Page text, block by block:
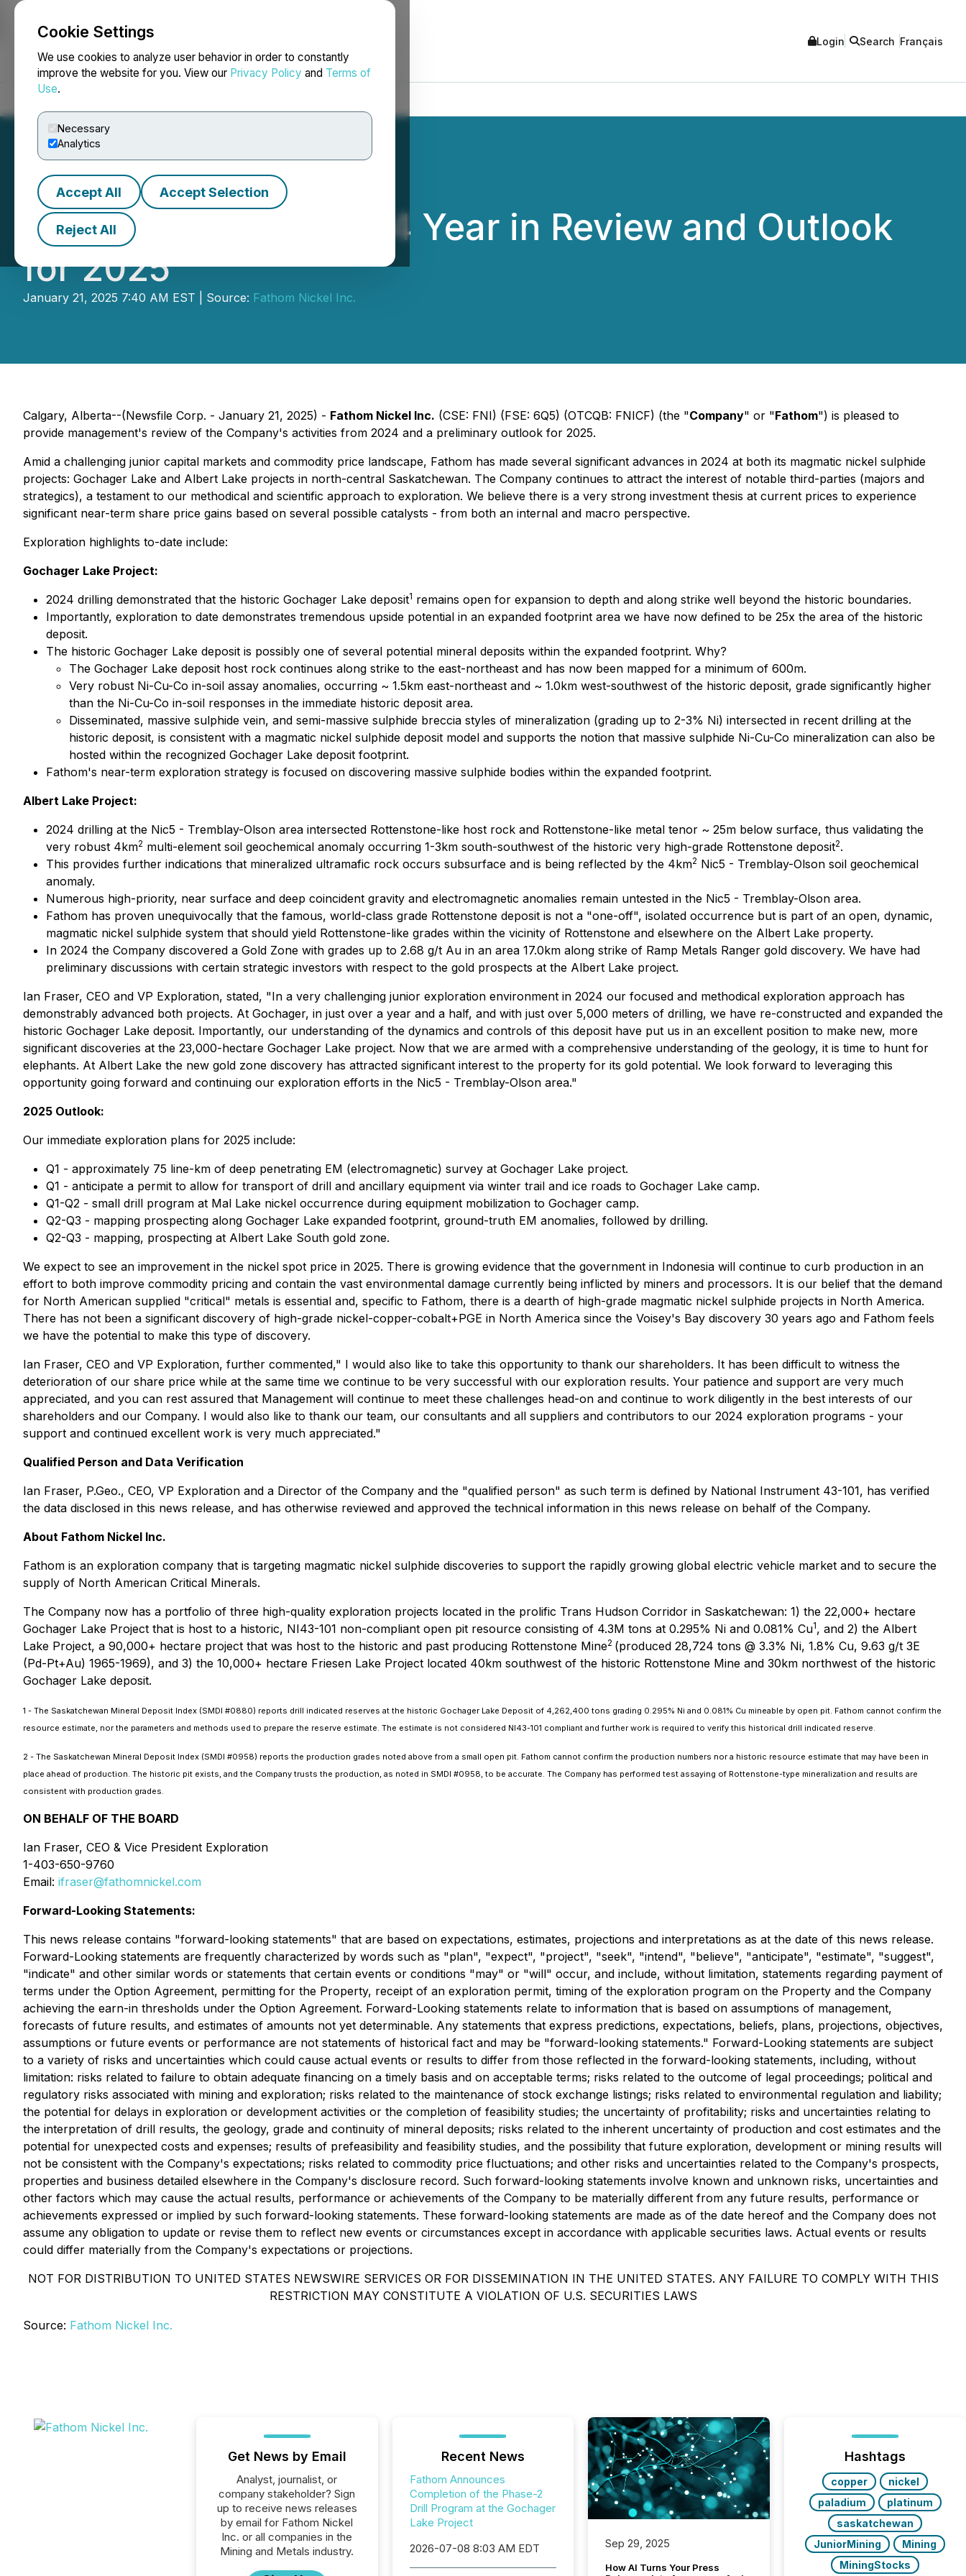
Cookie Settings
We use cookies to analyze user behavior in order to constantly
improve the website for you. View our Privacy Policy and Terms of
Use.
Necessary
Analytics
Accept All Accept Selection
Reject All
NEWSFILE Login Search Français
Fathom Provides 2024 Year in Review and Outlook
for 2025
January 21, 2025 7:40 AM EST | Source: Fathom Nickel Inc.
Calgary, Alberta--(Newsfile Corp. - January 21, 2025) - Fathom Nickel Inc. (CSE: FNI) (FSE: 6Q5) (OTCQB: FNICF) (the "Company" or "Fathom") is pleased to
provide management's review of the Company's activities from 2024 and a preliminary outlook for 2025.
Amid a challenging junior capital markets and commodity price landscape, Fathom has made several significant advances in 2024 at both its magmatic nickel sulphide
projects: Gochager Lake and Albert Lake projects in north-central Saskatchewan. The Company continues to attract the interest of notable third-parties (majors and
strategics), a testament to our methodical and scientific approach to exploration. We believe there is a very strong investment thesis at current prices to experience
significant near-term share price gains based on several possible catalysts - from both an internal and macro perspective.
Exploration highlights to-date include:
Gochager Lake Project:
2024 drilling demonstrated that the historic Gochager Lake deposit1 remains open for expansion to depth and along strike well beyond the historic boundaries.
Importantly, exploration to date demonstrates tremendous upside potential in an expanded footprint area we have now defined to be 25x the area of the historic
deposit.
The historic Gochager Lake deposit is possibly one of several potential mineral deposits within the expanded footprint. Why?
The Gochager Lake deposit host rock continues along strike to the east-northeast and has now been mapped for a minimum of 600m.
Very robust Ni-Cu-Co in-soil assay anomalies, occurring ~ 1.5km east-northeast and ~ 1.0km west-southwest of the historic deposit, grade significantly higher
than the Ni-Cu-Co in-soil responses in the immediate historic deposit area.
Disseminated, massive sulphide vein, and semi-massive sulphide breccia styles of mineralization (grading up to 2-3% Ni) intersected in recent drilling at the
historic deposit, is consistent with a magmatic nickel sulphide deposit model and supports the notion that massive sulphide Ni-Cu-Co mineralization can also be
hosted within the recognized Gochager Lake deposit footprint.
Fathom's near-term exploration strategy is focused on discovering massive sulphide bodies within the expanded footprint.
Albert Lake Project:
2024 drilling at the Nic5 - Tremblay-Olson area intersected Rottenstone-like host rock and Rottenstone-like metal tenor ~ 25m below surface, thus validating the
very robust 4km2 multi-element soil geochemical anomaly occurring 1-3km south-southwest of the historic very high-grade Rottenstone deposit2.
This provides further indications that mineralized ultramafic rock occurs subsurface and is being reflected by the 4km2 Nic5 - Tremblay-Olson soil geochemical
anomaly.
Numerous high-priority, near surface and deep coincident gravity and electromagnetic anomalies remain untested in the Nic5 - Tremblay-Olson area.
Fathom has proven unequivocally that the famous, world-class grade Rottenstone deposit is not a "one-off", isolated occurrence but is part of an open, dynamic,
magmatic nickel sulphide system that should yield Rottenstone-like grades within the vicinity of Rottenstone and elsewhere on the Albert Lake property.
In 2024 the Company discovered a Gold Zone with grades up to 2.68 g/t Au in an area 17.0km along strike of Ramp Metals Ranger gold discovery. We have had
preliminary discussions with certain strategic investors with respect to the gold prospects at the Albert Lake project.
Ian Fraser, CEO and VP Exploration, stated, "In a very challenging junior exploration environment in 2024 our focused and methodical exploration approach has
demonstrably advanced both projects. At Gochager, in just over a year and a half, and with just over 5,000 meters of drilling, we have re-constructed and expanded the
historic Gochager Lake deposit. Importantly, our understanding of the dynamics and controls of this deposit have put us in an excellent position to make new, more
significant discoveries at the 23,000-hectare Gochager Lake project. Now that we are armed with a comprehensive understanding of the geology, it is time to hunt for
elephants. At Albert Lake the new gold zone discovery has attracted significant interest to the property for its gold potential. We look forward to leveraging this
opportunity going forward and continuing our exploration efforts in the Nic5 - Tremblay-Olson area."
2025 Outlook:
Our immediate exploration plans for 2025 include:
Q1 - approximately 75 line-km of deep penetrating EM (electromagnetic) survey at Gochager Lake project.
Q1 - anticipate a permit to allow for transport of drill and ancillary equipment via winter trail and ice roads to Gochager Lake camp.
Q1-Q2 - small drill program at Mal Lake nickel occurrence during equipment mobilization to Gochager camp.
Q2-Q3 - mapping prospecting along Gochager Lake expanded footprint, ground-truth EM anomalies, followed by drilling.
Q2-Q3 - mapping, prospecting at Albert Lake South gold zone.
We expect to see an improvement in the nickel spot price in 2025. There is growing evidence that the government in Indonesia will continue to curb production in an
effort to both improve commodity pricing and contain the vast environmental damage currently being inflicted by miners and processors. It is our belief that the demand
for North American supplied "critical" metals is essential and, specific to Fathom, there is a dearth of high-grade magmatic nickel sulphide projects in North America.
There has not been a significant discovery of high-grade nickel-copper-cobalt+PGE in North America since the Voisey's Bay discovery 30 years ago and Fathom feels
we have the potential to make this type of discovery.
Ian Fraser, CEO and VP Exploration, further commented," I would also like to take this opportunity to thank our shareholders. It has been difficult to witness the
deterioration of our share price while at the same time we continue to be very successful with our exploration results. Your patience and support are very much
appreciated, and you can rest assured that Management will continue to meet these challenges head-on and continue to work diligently in the best interests of our
shareholders and our Company. I would also like to thank our team, our consultants and all suppliers and contributors to our 2024 exploration programs - your
support and continued excellent work is very much appreciated."
Qualified Person and Data Verification
Ian Fraser, P.Geo., CEO, VP Exploration and a Director of the Company and the "qualified person" as such term is defined by National Instrument 43-101, has verified
the data disclosed in this news release, and has otherwise reviewed and approved the technical information in this news release on behalf of the Company.
About Fathom Nickel Inc.
Fathom is an exploration company that is targeting magmatic nickel sulphide discoveries to support the rapidly growing global electric vehicle market and to secure the
supply of North American Critical Minerals.
The Company now has a portfolio of three high-quality exploration projects located in the prolific Trans Hudson Corridor in Saskatchewan: 1) the 22,000+ hectare
Gochager Lake Project that is host to a historic, NI43-101 non-compliant open pit resource consisting of 4.3M tons at 0.295% Ni and 0.081% Cu1, and 2) the Albert
Lake Project, a 90,000+ hectare project that was host to the historic and past producing Rottenstone Mine2 (produced 28,724 tons @ 3.3% Ni, 1.8% Cu, 9.63 g/t 3E
(Pd-Pt+Au) 1965-1969), and 3) the 10,000+ hectare Friesen Lake Project located 40km southwest of the historic Rottenstone Mine and 30km northwest of the historic
Gochager Lake deposit.
1 - The Saskatchewan Mineral Deposit Index (SMDI #0880) reports drill indicated reserves at the historic Gochager Lake Deposit of 4,262,400 tons grading 0.295% Ni and 0.081% Cu mineable by open pit. Fathom cannot confirm the
resource estimate, nor the parameters and methods used to prepare the reserve estimate. The estimate is not considered NI43-101 compliant and further work is required to verify this historical drill indicated reserve.
2 - The Saskatchewan Mineral Deposit Index (SMDI #0958) reports the production grades noted above from a small open pit. Fathom cannot confirm the production numbers nor a historic resource estimate that may have been in
place ahead of production. The historic pit exists, and the Company trusts the production, as noted in SMDI #0958, to be accurate. The Company has performed test assaying of Rottenstone-type mineralization and results are
consistent with production grades.
ON BEHALF OF THE BOARD
Ian Fraser, CEO & Vice President Exploration
1-403-650-9760
Email: ifraser@fathomnickel.com
Forward-Looking Statements:
This news release contains "forward-looking statements" that are based on expectations, estimates, projections and interpretations as at the date of this news release.
Forward-Looking statements are frequently characterized by words such as "plan", "expect", "project", "seek", "intend", "believe", "anticipate", "estimate", "suggest",
"indicate" and other similar words or statements that certain events or conditions "may" or "will" occur, and include, without limitation, statements regarding payment of
terms under the Option Agreement, permitting for the Property, receipt of an exploration permit, timing of the exploration program on the Property and the Company
achieving the earn-in thresholds under the Option Agreement. Forward-Looking statements relate to information that is based on assumptions of management,
forecasts of future results, and estimates of amounts not yet determinable. Any statements that express predictions, expectations, beliefs, plans, projections, objectives,
assumptions or future events or performance are not statements of historical fact and may be "forward-looking statements." Forward-Looking statements are subject
to a variety of risks and uncertainties which could cause actual events or results to differ from those reflected in the forward-looking statements, including, without
limitation: risks related to failure to obtain adequate financing on a timely basis and on acceptable terms; risks related to the outcome of legal proceedings; political and
regulatory risks associated with mining and exploration; risks related to the maintenance of stock exchange listings; risks related to environmental regulation and liability;
the potential for delays in exploration or development activities or the completion of feasibility studies; the uncertainty of profitability; risks and uncertainties relating to
the interpretation of drill results, the geology, grade and continuity of mineral deposits; risks related to the inherent uncertainty of production and cost estimates and the
potential for unexpected costs and expenses; results of prefeasibility and feasibility studies, and the possibility that future exploration, development or mining results will
not be consistent with the Company's expectations; risks related to commodity price fluctuations; and other risks and uncertainties related to the Company's prospects,
properties and business detailed elsewhere in the Company's disclosure record. Such forward-looking statements involve known and unknown risks, uncertainties and
other factors which may cause the actual results, performance or achievements of the Company to be materially different from any future results, performance or
achievements expressed or implied by such forward-looking statements. These forward-looking statements are made as of the date hereof and the Company does not
assume any obligation to update or revise them to reflect new events or circumstances except in accordance with applicable securities laws. Actual events or results
could differ materially from the Company's expectations or projections.
NOT FOR DISTRIBUTION TO UNITED STATES NEWSWIRE SERVICES OR FOR DISSEMINATION IN THE UNITED STATES. ANY FAILURE TO COMPLY WITH THIS
RESTRICTION MAY CONSTITUTE A VIOLATION OF U.S. SECURITIES LAWS
Source: Fathom Nickel Inc.
Get News by Email
Analyst, journalist, or
company stakeholder? Sign
up to receive news releases
by email for Fathom Nickel
Inc. or all companies in the
Mining and Metals industry.
Recent News
Fathom Announces
Completion of the Phase-2
Drill Program at the Gochager
Lake Project
2026-07-08 8:03 AM EDT
Sep 29, 2025
How AI Turns Your Press
Hashtags
copper
nickel
paladium
platinum
saskatchewan
JuniorMining
Mining
MiningStocks